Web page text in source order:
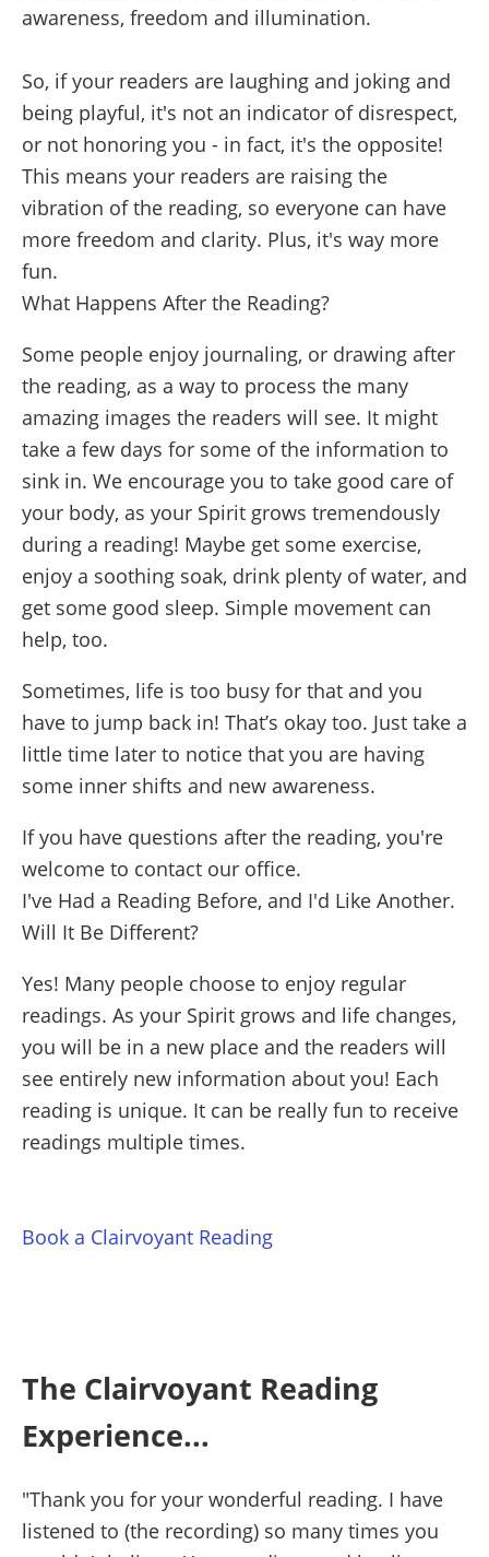
awareness, freedom and illumination.
So, if your readers are laughing and joking and
being playful, it's not an indicator of disrespect,
or not honoring you - in fact, it's the opposite!
This means your readers are raising the
vibration of the reading, so everyone can have
more freedom and clarity. Plus, it's way more
fun.
What Happens After the Reading?
Some people enjoy journaling, or drawing after
the reading, as a way to process the many
amazing images the readers will see. It might
take a few days for some of the information to
sink in. We encourage you to take good care of
your body, as your Spirit grows tremendously
during a reading! Maybe get some exercise,
enjoy a soothing soak, drink plenty of water, and
get some good sleep. Simple movement can
help, too.
Sometimes, life is too busy for that and you
have to jump back in! That’s okay too. Just take a
little time later to notice that you are having
some inner shifts and new awareness.
If you have questions after the reading, you're
welcome to contact our office.
I've Had a Reading Before, and I'd Like Another.
Will It Be Different?
Yes! Many people choose to enjoy regular
readings. As your Spirit grows and life changes,
you will be in a new place and the readers will
see entirely new information about you! Each
reading is unique. It can be really fun to receive
readings multiple times.
Book a Clairvoyant Reading
The Clairvoyant Reading
Experience...
"Thank you for your wonderful reading. I have
listened to (the recording) so many times you